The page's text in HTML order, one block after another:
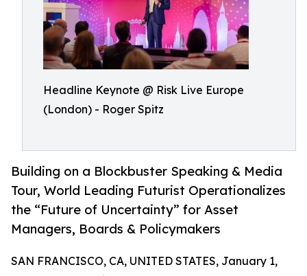
Headline Keynote @ Risk Live Europe
(London) - Roger Spitz
Building on a Blockbuster Speaking & Media
Tour, World Leading Futurist Operationalizes
the “Future of Uncertainty” for Asset
Managers, Boards & Policymakers
SAN FRANCISCO, CA, UNITED STATES, January 1,